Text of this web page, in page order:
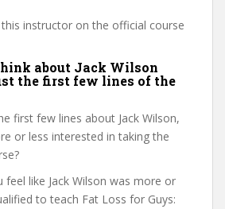
instructor on the official course
about Jack Wilson
the first few lines of the
first few lines about Jack Wilson,
or less interested in taking the
feel like Jack Wilson was more or
to teach Fat Loss for Guys: